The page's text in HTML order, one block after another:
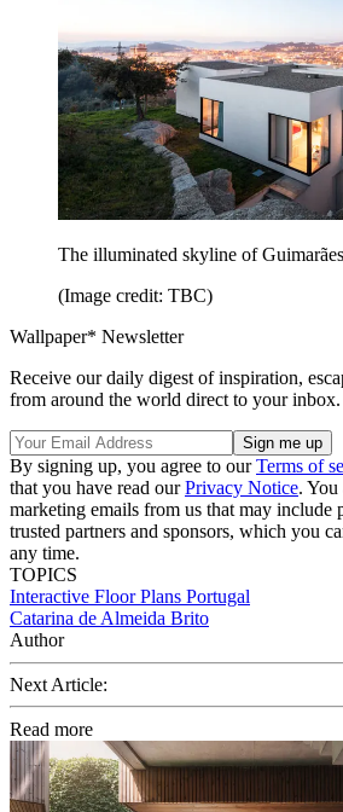
The illuminated skyline of
(Image credit: TBC)
Wallpaper* Newsletter
Receive our daily digest of inspiration,
from around the world direct to your inbox.
By signing up, you agree to ourTerms of
that you have read ourPrivacy Notice. You
marketing emails from us that may include
trusted partners and sponsors, which you
any time.
TOPICS
Interactive Floor Plans Portugal
Catarina de Almeida Brito
Author
Next Article:
Read more